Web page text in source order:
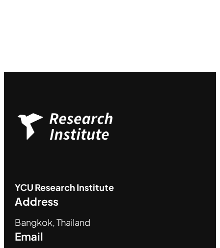
YCU Research Institute
Address
Bangkok, Thailand
Email